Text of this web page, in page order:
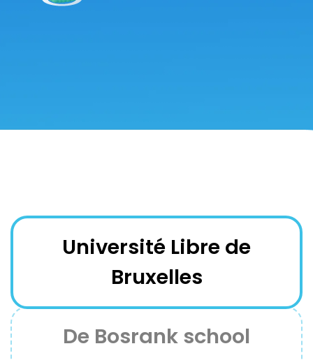
Université Libre de
Bruxelles
De Bosrank school